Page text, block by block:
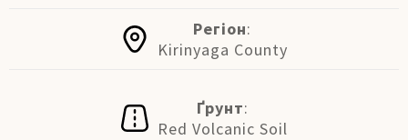
Регіон:
Kirinyaga County
Ґрунт:
Red Volcanic Soil